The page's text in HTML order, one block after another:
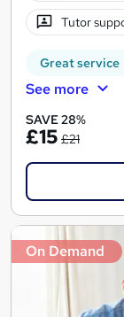
Tutor
Great service
See more
SAVE 28%
£15 £21
On Demand